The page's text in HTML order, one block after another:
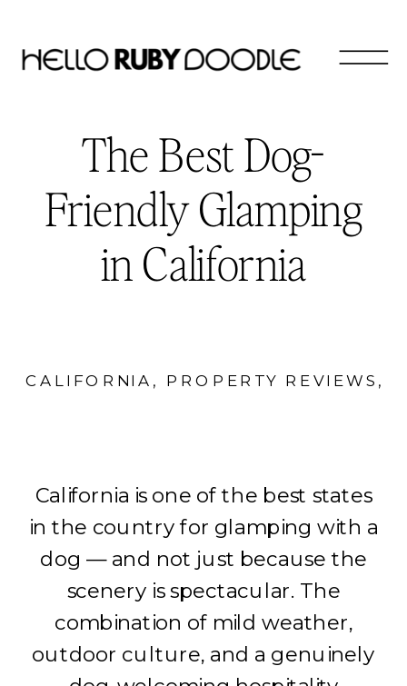
The Best Dog-
Friendly Glamping
in California
CALIFORNIA , PROPERTY REVIEWS ,
California is one of the best states
in the country for glamping with a
dog — and not just because the
scenery is spectacular. The
combination of mild weather,
outdoor culture, and a genuinely